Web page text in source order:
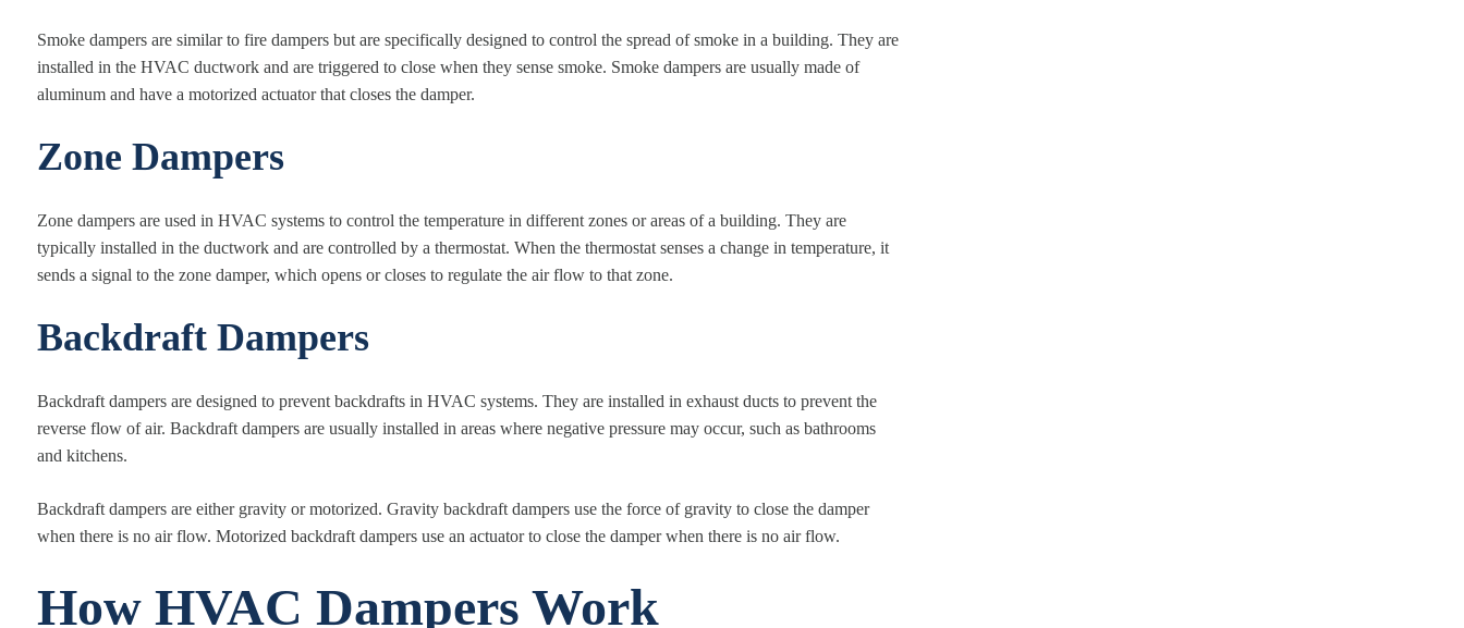
Smoke dampers are similar to fire dampers but are specifically designed to control the spread of smoke in a building. They are
installed in the HVAC ductwork and are triggered to close when they sense smoke. Smoke dampers are usually made of
aluminum and have a motorized actuator that closes the damper.
Zone Dampers
Zone dampers are used in HVAC systems to control the temperature in different zones or areas of a building. They are
typically installed in the ductwork and are controlled by a thermostat. When the thermostat senses a change in temperature, it
sends a signal to the zone damper, which opens or closes to regulate the air flow to that zone.
Backdraft Dampers
Backdraft dampers are designed to prevent backdrafts in HVAC systems. They are installed in exhaust ducts to prevent the
reverse flow of air. Backdraft dampers are usually installed in areas where negative pressure may occur, such as bathrooms
and kitchens.
Backdraft dampers are either gravity or motorized. Gravity backdraft dampers use the force of gravity to close the damper
when there is no air flow. Motorized backdraft dampers use an actuator to close the damper when there is no air flow.
How HVAC Dampers Work